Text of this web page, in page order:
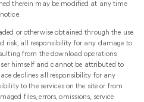
therein may be modified at any time
or otherwise obtained through the use
risk, all responsibility for any damage to
from the download operations
himself and cannot be attributed to
declines all responsibility for any
to the services on the site or from
files, errors, omissions, service